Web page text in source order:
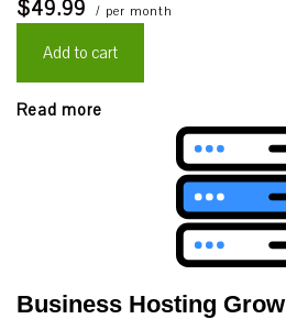
$49.99 / per month
Add to cart
Read more
Business Hosting Grow